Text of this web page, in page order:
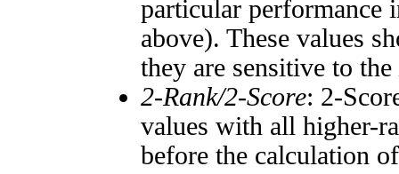
particular performance
above). These values
they are sensitive to the
2-Rank/2-Score: 2-
values with all higher-
before the calculation